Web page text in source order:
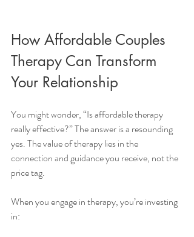
How Affordable Couples
Therapy Can Transform
Your Relationship
You might wonder, “Is affordable therapy
really effective?” The answer is a resounding
yes. The value of therapy lies in the
connection and guidance you receive, not the
price tag.
When you engage in therapy, you’re investing
in: